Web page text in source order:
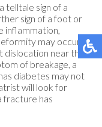
telltale sign of a
sign of a foot or
inflammation,
may occur
dislocation near the
of breakage, a
diabetes may not
will look for
fracture has